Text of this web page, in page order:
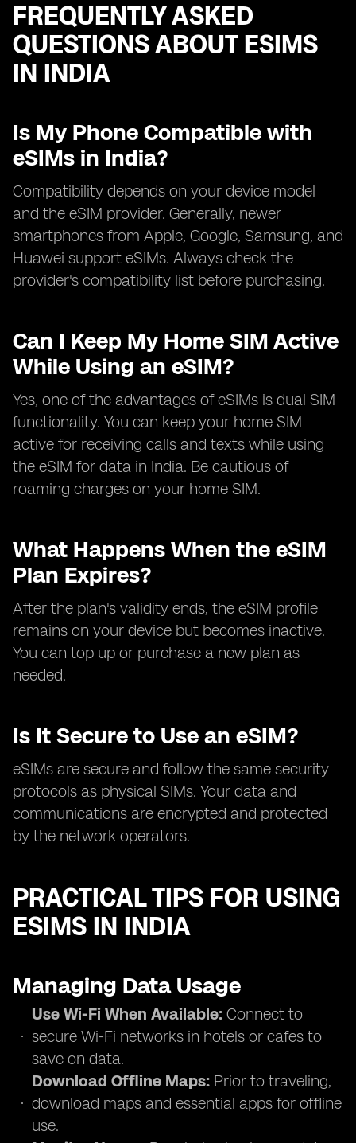
FREQUENTLY ASKED
QUESTIONS ABOUT ESIMS
IN INDIA
Is My Phone Compatible with
eSIMs in India?
Compatibility depends on your device model
and the eSIM provider. Generally, newer
smartphones from Apple, Google, Samsung, and
Huawei support eSIMs. Always check the
provider's compatibility list before purchasing.
Can I Keep My Home SIM Active
While Using an eSIM?
Yes, one of the advantages of eSIMs is dual SIM
functionality. You can keep your home SIM
active for receiving calls and texts while using
the eSIM for data in India. Be cautious of
roaming charges on your home SIM.
What Happens When the eSIM
Plan Expires?
After the plan's validity ends, the eSIM profile
remains on your device but becomes inactive.
You can top up or purchase a new plan as
needed.
Is It Secure to Use an eSIM?
eSIMs are secure and follow the same security
protocols as physical SIMs. Your data and
communications are encrypted and protected
by the network operators.
PRACTICAL TIPS FOR USING
ESIMS IN INDIA
Managing Data Usage
Use Wi-Fi When Available: Connect to
secure Wi-Fi networks in hotels or cafes to
save on data.
Download Offline Maps: Prior to traveling,
download maps and essential apps for offline
use.